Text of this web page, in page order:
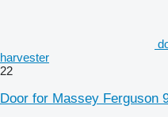
harvester
22
Door for Massey Ferguson